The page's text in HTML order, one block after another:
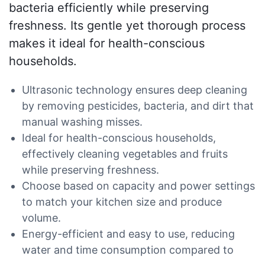
bacteria efficiently while preserving
freshness. Its gentle yet thorough process
makes it ideal for health-conscious
households.
Ultrasonic technology ensures deep cleaning
by removing pesticides, bacteria, and dirt that
manual washing misses.
Ideal for health-conscious households,
effectively cleaning vegetables and fruits
while preserving freshness.
Choose based on capacity and power settings
to match your kitchen size and produce
volume.
Energy-efficient and easy to use, reducing
water and time consumption compared to